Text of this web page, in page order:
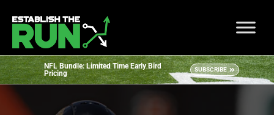
NFL Bundle: Limited Time Early Bird
Pricing
SUBSCRIBE